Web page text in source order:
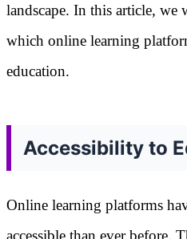
landscape. In this article,
which online learning
education.
Accessibility to
Online learning platforms
accessible than ever before.